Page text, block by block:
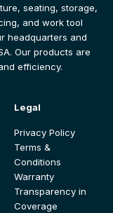
seating, storage,
and work tool
headquarters and
Our products are
efficiency.
Legal
Privacy Policy
Terms &
Conditions
Warranty
Transparency in
Coverage